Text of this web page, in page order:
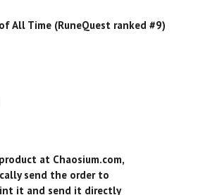
All Time (RuneQuest ranked #9)
at Chaosium.com,
send the order to
it and send it directly